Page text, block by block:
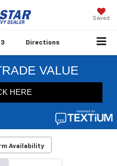
Saved
Directions
Availability